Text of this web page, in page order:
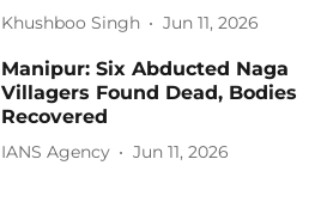
Khushboo Singh Jun 11, 2026
Manipur: Six Abducted Naga
Villagers Found Dead, Bodies
Recovered
IANS Agency Jun 11, 2026